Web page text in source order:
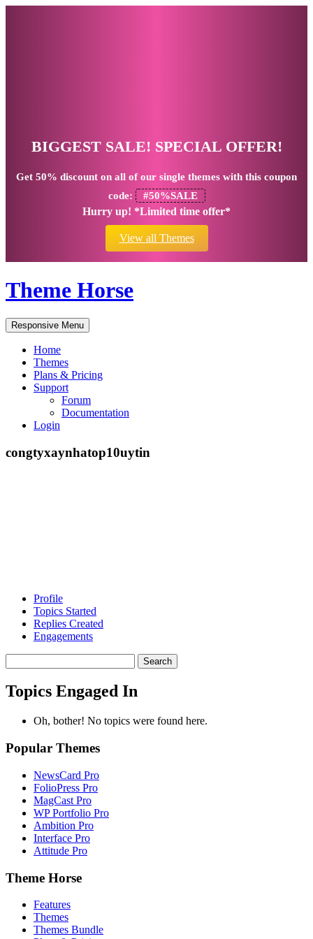
BIGGEST SALE! SPECIAL OFFER!
Get 50% discount on all of our single themes with this coupon
code:
#50%SALE
Hurry up! *Limited time offer*
View all Themes
Theme Horse
Responsive Menu
Home
Themes
Plans & Pricing
Support
Forum
Documentation
Login
congtyxaynhatop10uytin
Profile
Topics Started
Replies Created
Engagements
topics:
Topics Engaged In
Oh, bother! No topics were found here.
Popular Themes
NewsCard Pro
FolioPress Pro
MagCast Pro
WP Portfolio Pro
Ambition Pro
Interface Pro
Attitude Pro
Theme Horse
Features
Themes
Themes Bundle